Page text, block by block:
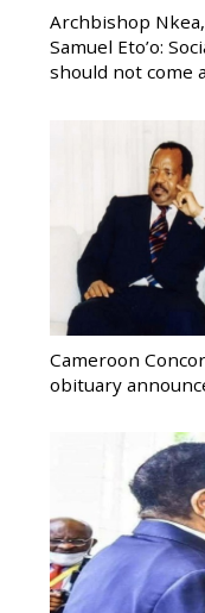
Archbishop
Samuel Eto’o:
should not come
Cameroon
obituary